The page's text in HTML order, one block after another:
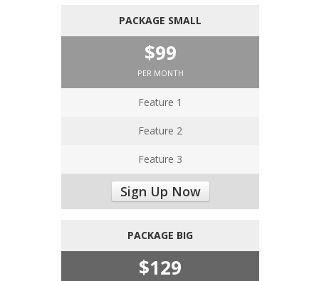
PACKAGE SMALL
$99
PER MONTH
Feature 1
Feature 2
Feature 3
Sign Up Now
PACKAGE BIG
$129